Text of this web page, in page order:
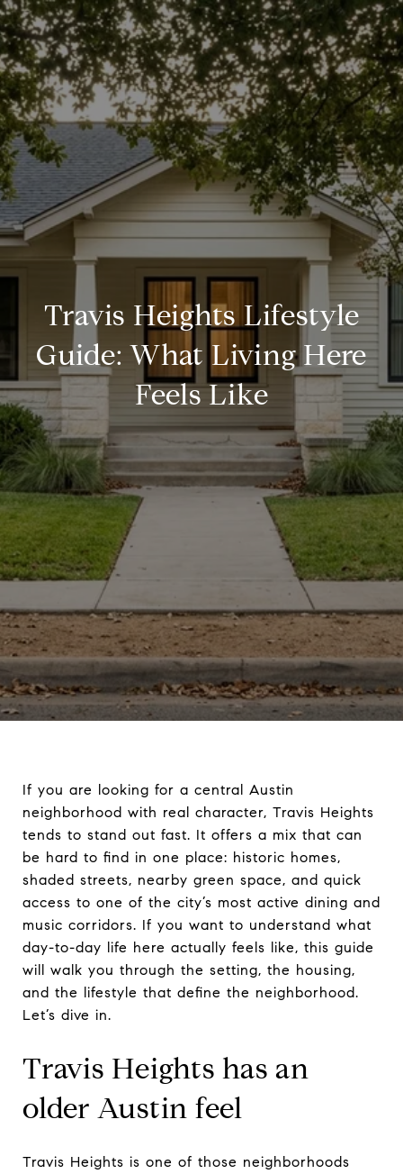
Travis Heights Lifestyle
Guide: What Living Here
Feels Like
If you are looking for a central Austin
neighborhood with real character, Travis Heights
tends to stand out fast. It offers a mix that can
be hard to find in one place: historic homes,
shaded streets, nearby green space, and quick
access to one of the city’s most active dining and
music corridors. If you want to understand what
day-to-day life here actually feels like, this guide
will walk you through the setting, the housing,
and the lifestyle that define the neighborhood.
Let’s dive in.
Travis Heights has an
older Austin feel
Travis Heights is one of those neighborhoods